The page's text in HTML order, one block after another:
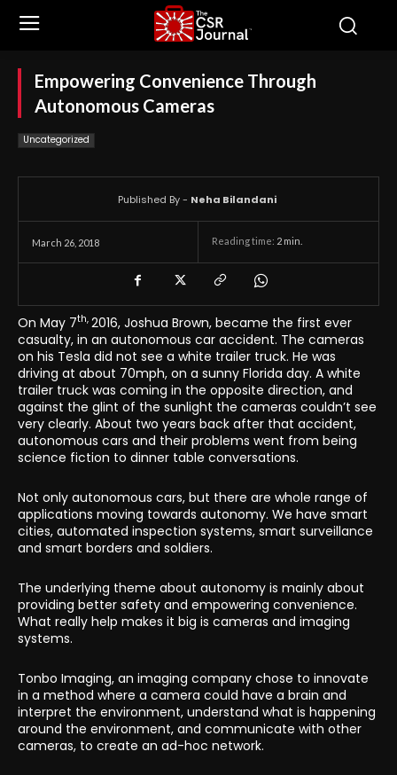
Empowering Convenience Through
Autonomous Cameras
Uncategorized
March 26, 2018 Reading time: 2 min.
Published By - Neha Bilandani
On May 7th, 2016, Joshua Brown, became the first ever
casualty, in an autonomous car accident. The cameras
on his Tesla did not see a white trailer truck. He was
driving at about 70mph, on a sunny Florida day. A white
trailer truck was coming in the opposite direction, and
against the glint of the sunlight the cameras couldn’t see
very clearly. About two years back after that accident,
autonomous cars and their problems went from being
science fiction to dinner table conversations.
Not only autonomous cars, but there are whole range of
applications moving towards autonomy. We have smart
cities, automated inspection systems, smart surveillance
and smart borders and soldiers.
The underlying theme about autonomy is mainly about
providing better safety and empowering convenience.
What really help makes it big is cameras and imaging
systems.
Tonbo Imaging, an imaging company chose to innovate
in a method where a camera could have a brain and
interpret the environment, understand what is happening
around the environment, and communicate with other
cameras, to create an ad-hoc network.